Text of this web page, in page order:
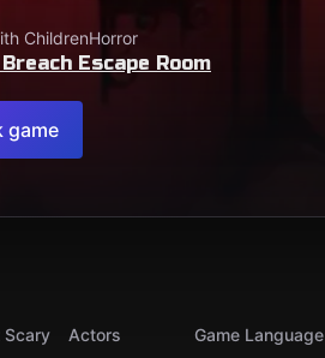
ChildrenHorror
Escape Room
game
Scary
Actors
Game Language